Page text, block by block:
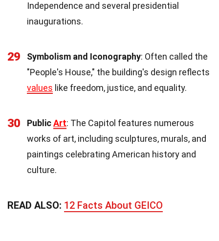
Independence and several presidential
inaugurations.
29 Symbolism and Iconography: Often called the
"People's House," the building's design reflects
values like freedom, justice, and equality.
30 PublicArt: The Capitol features numerous
works of art, including sculptures, murals, and
paintings celebrating American history and
culture.
READ ALSO: 12 Facts About GEICO